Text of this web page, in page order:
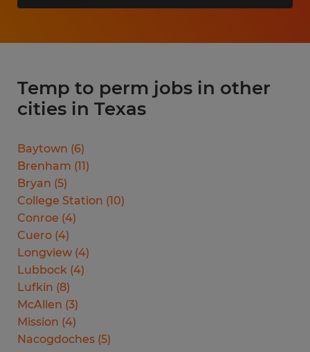
Temp to perm jobs in other
cities in Texas
Baytown (6)
Brenham (11)
Bryan (5)
College Station (10)
Conroe (4)
Cuero (4)
Longview (4)
Lubbock (4)
Lufkin (8)
McAllen (3)
Mission (4)
Nacogdoches (5)